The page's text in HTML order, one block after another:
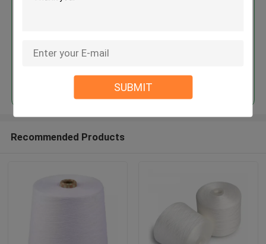
SUBMIT
Continue
Recommended Products